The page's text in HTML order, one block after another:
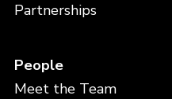
Partnerships
People
Meet the Team